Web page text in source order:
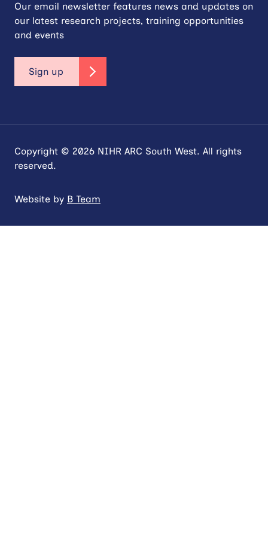
Our email newsletter features news and updates on
our latest research projects, training opportunities
and events
Sign up
Copyright © 2026 NIHR ARC South West. All rights
reserved.
Website by B Team